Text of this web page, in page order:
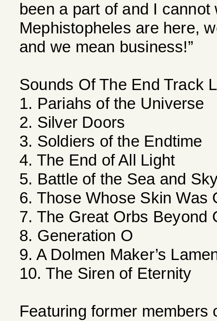
been a part of and I
Mephistopheles are here,
and we mean business!”
Sounds Of The End Track
1. Pariahs of the Universe
2. Silver Doors
3. Soldiers of the Endtime
4. The End of All Light
5. Battle of the Sea and
6. Those Whose Skin Was
7. The Great Orbs Beyond
8. Generation O
9. A Dolmen Maker’s
10. The Siren of Eternity
Featuring former